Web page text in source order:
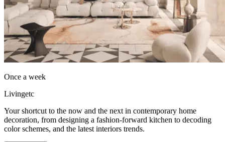
Once a week
Livingetc
Your shortcut to the now and the next in contemporary home
decoration, from designing a fashion-forward kitchen to decoding
color schemes, and the latest interiors trends.